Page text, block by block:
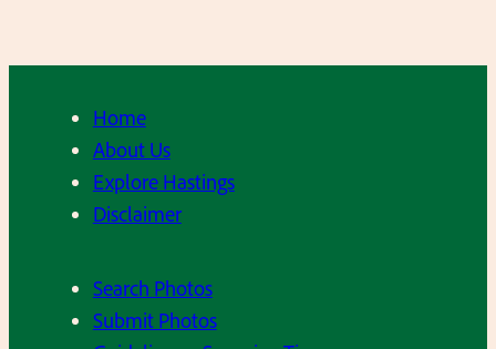
Home
About Us
Explore Hastings
Disclaimer
Search Photos
Submit Photos